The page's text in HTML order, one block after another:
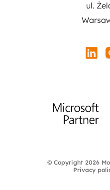
ul.
© Copyright 2026
Privacy